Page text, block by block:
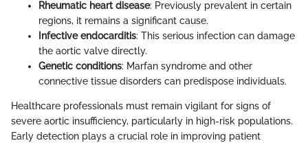
Rheumatic heart disease: Previously prevalent in certain
regions, it remains a significant cause.
Infective endocarditis: This serious infection can damage
the aortic valve directly.
Genetic conditions: Marfan syndrome and other
connective tissue disorders can predispose individuals.
Healthcare professionals must remain vigilant for signs of
severe aortic insufficiency, particularly in high-risk populations.
Early detection plays a crucial role in improving patient